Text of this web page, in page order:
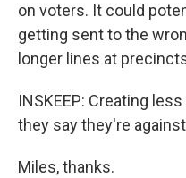
on voters. It could
getting sent to the
longer lines at
INSKEEP: Creating
they say they're
Miles, thanks.